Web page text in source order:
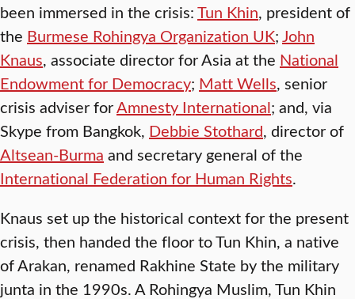
been immersed in the crisis:Tun Khin, president of
the Burmese Rohingya Organization UK;John
Knaus, associate director for Asia at the National
Endowment for Democracy; Matt Wells, senior
crisis adviser forAmnesty International; and, via
Skype from Bangkok, Debbie Stothard, director of
Altsean-Burma and secretary general of the
International Federation for Human Rights.
Knaus set up the historical context for the present
crisis, then handed the floor to Tun Khin, a native
of Arakan, renamed Rakhine State by the military
junta in the 1990s. A Rohingya Muslim, Tun Khin